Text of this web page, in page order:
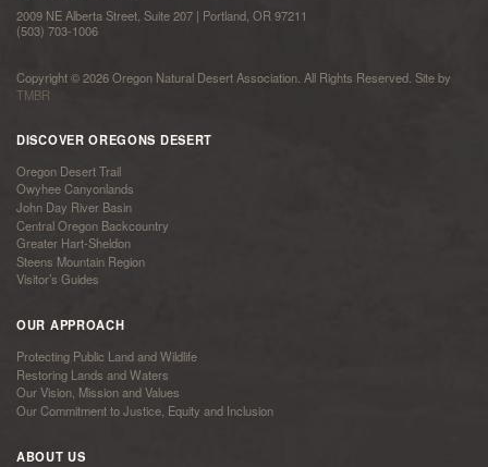
2009 NE Alberta Street, Suite 207 | Portland, OR 97211
(503) 703-1006
Copyright © 2026 Oregon Natural Desert Association. All Rights Reserved. Site by
TMBR
DISCOVER OREGONS DESERT
Oregon Desert Trail
Owyhee Canyonlands
John Day River Basin
Central Oregon Backcountry
Greater Hart-Sheldon
Steens Mountain Region
Visitor’s Guides
OUR APPROACH
Protecting Public Land and Wildlife
Restoring Lands and Waters
Our Vision, Mission and Values
Our Commitment to Justice, Equity and Inclusion
ABOUT US